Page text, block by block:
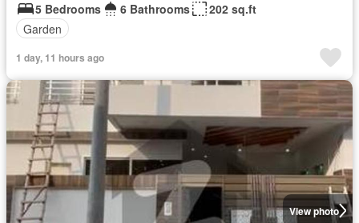
5 Bedrooms
6 Bathrooms
202 sq.ft
Garden
1 day, 11 hours ago
View photo